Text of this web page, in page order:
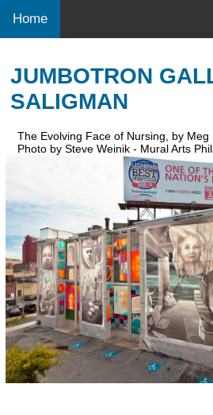
Home
JUMBOTRON
SALIGMAN
The Evolving Face of Nursing, by Meg
Photo by Steve Weinik - Mural Arts